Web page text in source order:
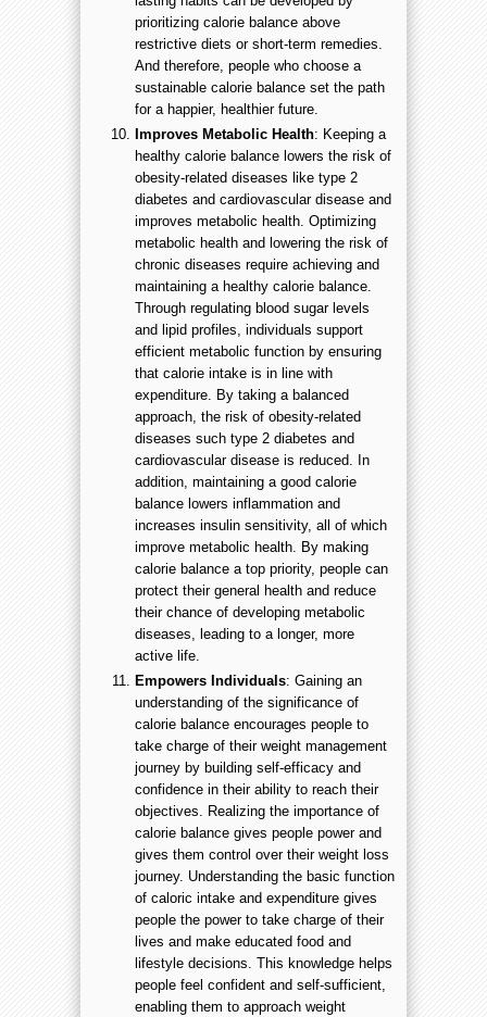
prioritizing calorie balance above
restrictive diets or short-term remedies.
And therefore, people who choose a
sustainable calorie balance set the path
for a happier, healthier future.
Improves Metabolic Health: Keeping a
healthy calorie balance lowers the risk of
obesity-related diseases like type 2
diabetes and cardiovascular disease and
improves metabolic health. Optimizing
metabolic health and lowering the risk of
chronic diseases require achieving and
maintaining a healthy calorie balance.
Through regulating blood sugar levels
and lipid profiles, individuals support
efficient metabolic function by ensuring
that calorie intake is in line with
expenditure. By taking a balanced
approach, the risk of obesity-related
diseases such type 2 diabetes and
cardiovascular disease is reduced. In
addition, maintaining a good calorie
balance lowers inflammation and
increases insulin sensitivity, all of which
improve metabolic health. By making
calorie balance a top priority, people can
protect their general health and reduce
their chance of developing metabolic
diseases, leading to a longer, more
active life.
Empowers Individuals: Gaining an
understanding of the significance of
calorie balance encourages people to
take charge of their weight management
journey by building self-efficacy and
confidence in their ability to reach their
objectives. Realizing the importance of
calorie balance gives people power and
gives them control over their weight loss
journey. Understanding the basic function
of caloric intake and expenditure gives
people the power to take charge of their
lives and make educated food and
lifestyle decisions. This knowledge helps
people feel confident and self-sufficient,
enabling them to approach weight